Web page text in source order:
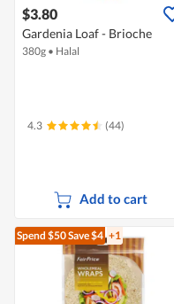
$3.80
Gardenia Loaf - Brioche
380g • Halal
4.3 (44)
Add to cart
Spend $50Save $4 +1